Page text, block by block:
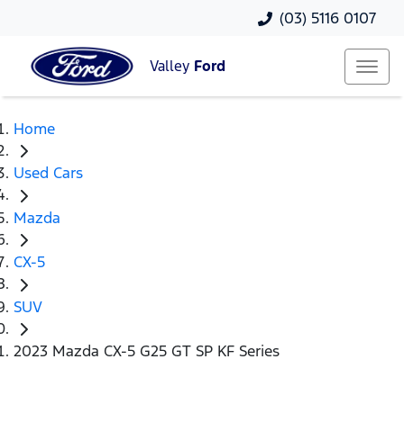
(03) 5116 0107
Valley Ford
Home
Used Cars
Mazda
CX-5
SUV
2023 Mazda CX-5 G25 GT SP KF Series